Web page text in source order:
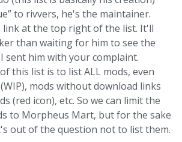
to rivvers, he's the maintainer.
link at the top right of the list. It'll
than waiting for him to see the
sent him with your complaint.
this list is to list ALL mods, even
mods without download links
(red icon), etc. So we can limit the
to Morpheus Mart, but for the sake
out of the question not to list them.